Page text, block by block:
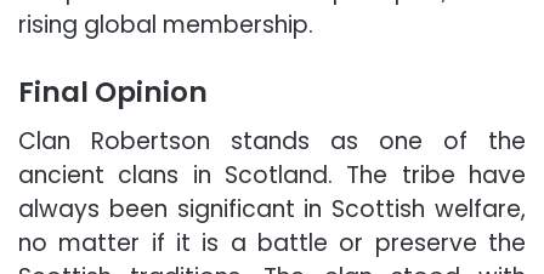
rising global membership.
Final Opinion
Clan Robertson stands as one of the
ancient clans in Scotland. The tribe have
always been significant in Scottish welfare,
no matter if it is a battle or preserve the